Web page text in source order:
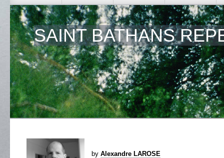
SAINT BATHANS
by Alexandre LAROSE